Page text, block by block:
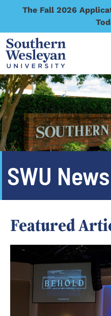
The Fall 2026
SWU News
Featured